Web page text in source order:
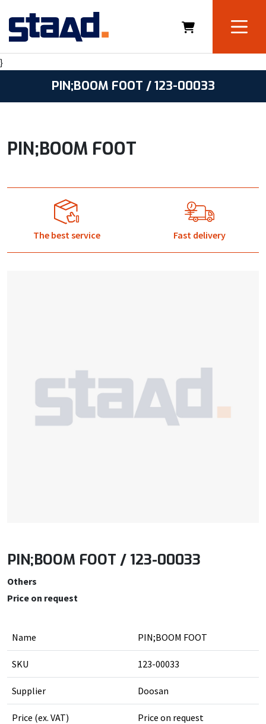
}
PIN;BOOM FOOT / 123-00033
PIN;BOOM FOOT
The best service Fast delivery
PIN;BOOM FOOT / 123-00033
Others
Price on request
Name PIN;BOOM FOOT
SKU 123-00033
Supplier Doosan
Price (ex. VAT) Price on request